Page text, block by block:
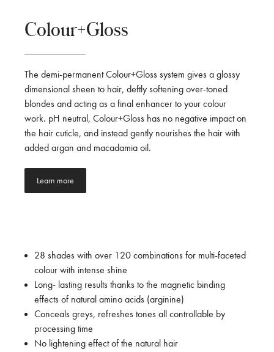
Colour+Gloss
The demi-permanent Colour+Gloss system gives a glossy
dimensional sheen to hair, deftly softening over-toned
blondes and acting as a final enhancer to your colour
work. pH neutral, Colour+Gloss has no negative impact on
the hair cuticle, and instead gently nourishes the hair with
added argan and macadamia oil.
Learn more
28 shades with over 120 combinations for multi-faceted
colour with intense shine
Long- lasting results thanks to the magnetic binding
effects of natural amino acids (arginine)
Conceals greys, refreshes tones all controllable by
processing time
No lightening effect of the natural hair